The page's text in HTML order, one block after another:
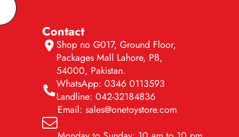
Contact
Shop no G017, Ground Floor,
Packages Mall Lahore, PB,
54000, Pakistan.
WhatsApp: 0346 0113593
Landline: 042-32184836
Email: sales@onetoystore.com